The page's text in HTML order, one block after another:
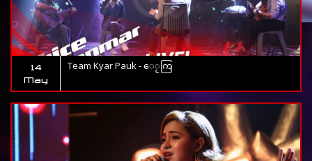
14
May
Team Kyar Pauk - ေႂကြ